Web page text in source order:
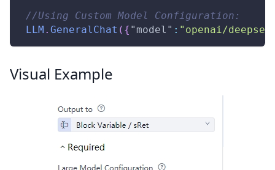
//Using Custom Model Configuration:
LLM . GeneralChat ( { "model" : "openai/
Visual Example